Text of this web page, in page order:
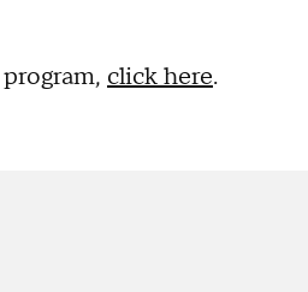
click here.